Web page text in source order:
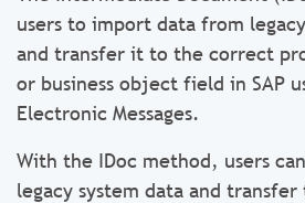
users to import data from
and transfer it to the correct
or business object field in SAP
Electronic Messages.
With the IDoc method, users
legacy system data and